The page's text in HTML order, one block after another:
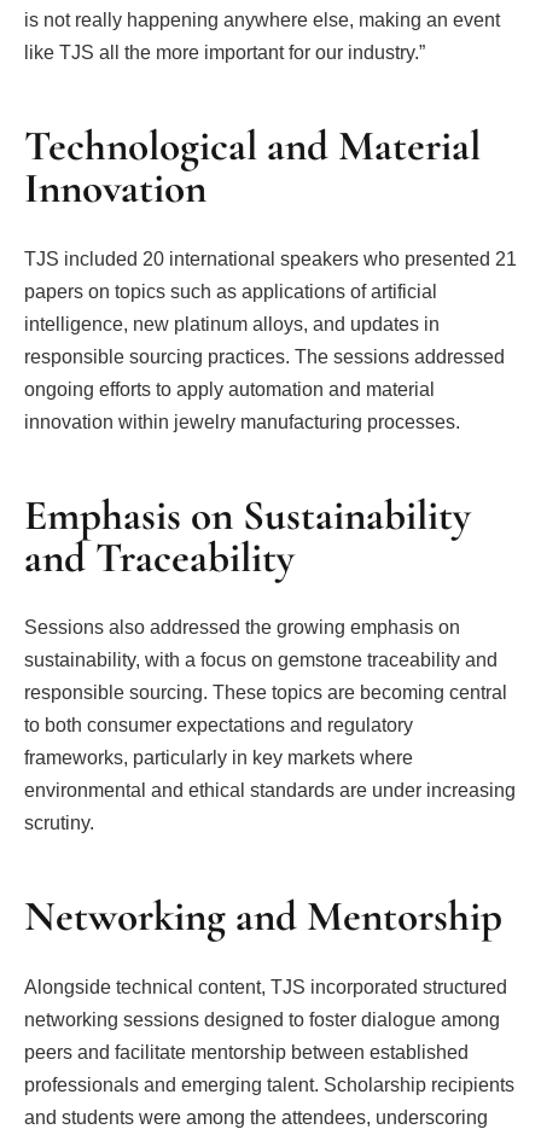
is not really happening anywhere else, making an event
like TJS all the more important for our industry.”
Technological and Material
Innovation
TJS included 20 international speakers who presented 21
papers on topics such as applications of artificial
intelligence, new platinum alloys, and updates in
responsible sourcing practices. The sessions addressed
ongoing efforts to apply automation and material
innovation within jewelry manufacturing processes.
Emphasis on Sustainability
and Traceability
Sessions also addressed the growing emphasis on
sustainability, with a focus on gemstone traceability and
responsible sourcing. These topics are becoming central
to both consumer expectations and regulatory
frameworks, particularly in key markets where
environmental and ethical standards are under increasing
scrutiny.
Networking and Mentorship
Alongside technical content, TJS incorporated structured
networking sessions designed to foster dialogue among
peers and facilitate mentorship between established
professionals and emerging talent. Scholarship recipients
and students were among the attendees, underscoring